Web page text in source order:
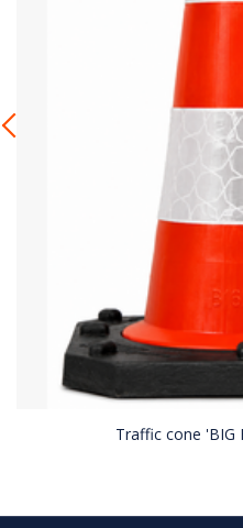
Traffic cone 'BIG